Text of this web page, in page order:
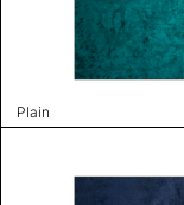
Plain